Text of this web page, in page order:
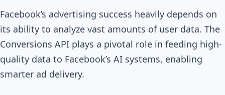
Facebook’s advertising success heavily depends on
its ability to analyze vast amounts of user data. The
Conversions API plays a pivotal role in feeding high-
quality data to Facebook’s AI systems, enabling
smarter ad delivery.